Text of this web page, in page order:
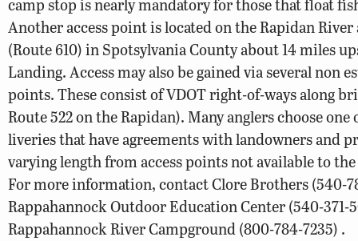
camp stop is nearly mandatory for those that float
Another access point is located on the Rapidan River
(Route 610) in Spotsylvania County about 14 miles
Landing. Access may also be gained via several non
points. These consist of VDOT right-of-ways along
Route 522 on the Rapidan). Many anglers choose one
liveries that have agreements with landowners and
varying length from access points not available to
For more information, contact Clore Brothers (540-
Rappahannock Outdoor Education Center (540-371-
Rappahannock River Campground (800-784-7235) .